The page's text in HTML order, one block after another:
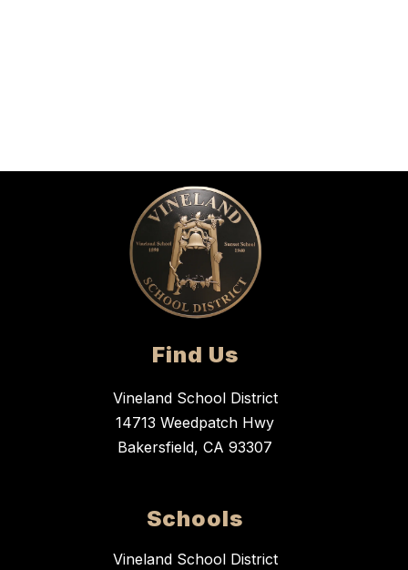
Find Us
Vineland School District
14713 Weedpatch Hwy
Bakersfield, CA 93307
Schools
Vineland School District